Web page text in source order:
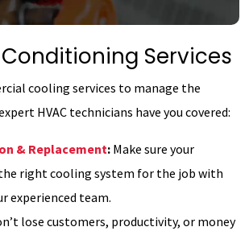
Services
cooling services to manage the
HVAC technicians have you covered:
& Replacement: Make sure your
right cooling system for the job with
experienced team.
lose customers, productivity, or money